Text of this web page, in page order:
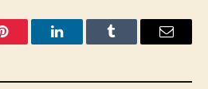
Pinterest LinkedInTumblr Email